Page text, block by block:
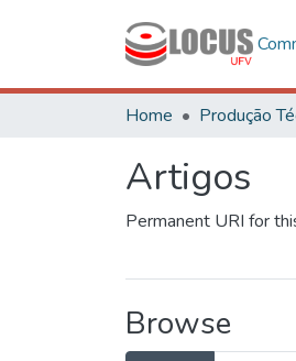
Home Produção
Artigos
Permanent URI for
Browse